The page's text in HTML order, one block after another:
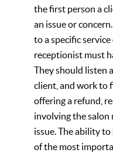
the first person a
an issue or
to a specific
receptionist must
They should listen
client, and work to
offering a refund,
involving the salon
issue. The ability
of the most